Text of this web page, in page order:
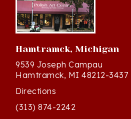
Hamtramck, Michigan
9539 Joseph Campau
Hamtramck, MI 48212-3437
Directions
(313) 874-2242
Mon - Sat: 10am - 6pm ET